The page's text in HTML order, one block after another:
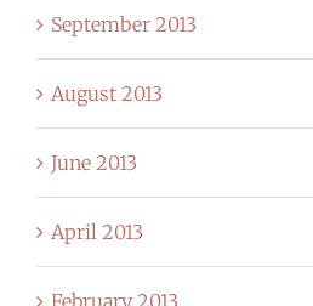
September 2013
August 2013
June 2013
April 2013